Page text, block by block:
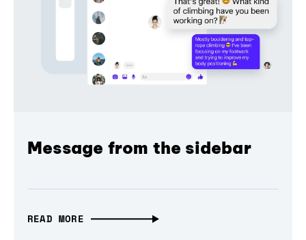
Message from the sidebar
READ MORE